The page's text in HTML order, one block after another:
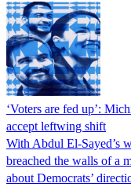
‘Voters are fed up’:
accept leftwing shift
With Abdul El-Sayed’s
breached the walls of a
about Democrats’